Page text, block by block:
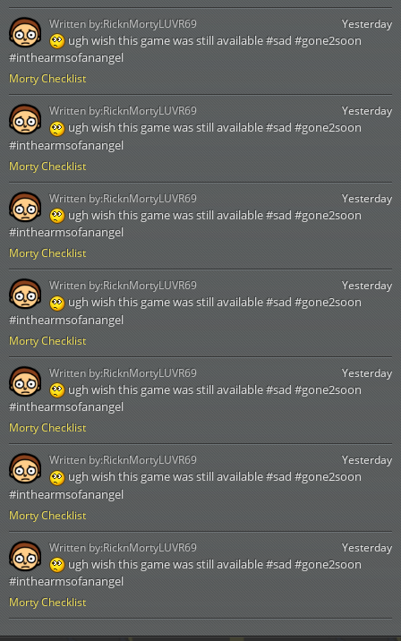
Morty Checklist
Yesterday
ugh wish this game was still available #sad #gone2soon
#inthearmsofanangel
Written by:RicknMortyLUVR69
Morty Checklist
Yesterday
ugh wish this game was still available #sad #gone2soon
#inthearmsofanangel
Written by:RicknMortyLUVR69
Morty Checklist
Yesterday
ugh wish this game was still available #sad #gone2soon
#inthearmsofanangel
Written by:RicknMortyLUVR69
Morty Checklist
Yesterday
ugh wish this game was still available #sad #gone2soon
#inthearmsofanangel
Written by:RicknMortyLUVR69
Morty Checklist
Yesterday
ugh wish this game was still available #sad #gone2soon
#inthearmsofanangel
Written by:RicknMortyLUVR69
Morty Checklist
Yesterday
ugh wish this game was still available #sad #gone2soon
#inthearmsofanangel
Written by:RicknMortyLUVR69
Morty Checklist
Yesterday
ugh wish this game was still available #sad #gone2soon
#inthearmsofanangel
Written by:RicknMortyLUVR69